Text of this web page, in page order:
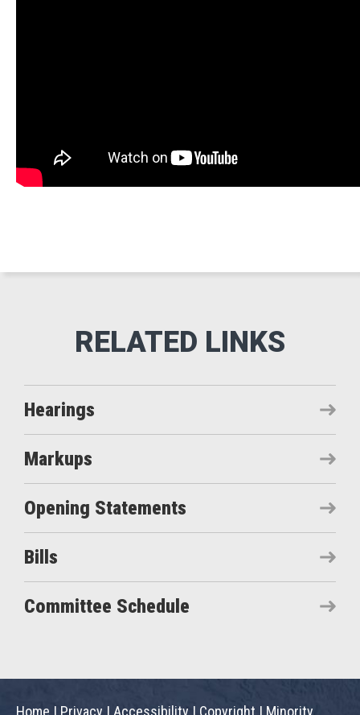
Hearings
Markups
Opening Statements
Bills
Committee Schedule
Home | Privacy | Accessibility | Copyright | Minority